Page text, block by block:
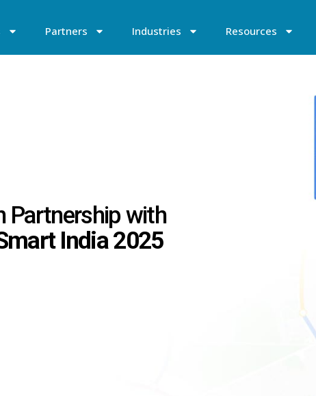
Partners Industries Resources
Partnership with
India 2025